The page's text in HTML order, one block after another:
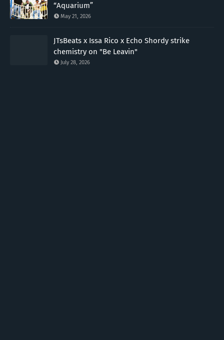
“Aquarium”
May 21, 2026
JTsBeats x Issa Rico x Echo Shordy strike
chemistry on "Be Leavin"
July 28, 2026